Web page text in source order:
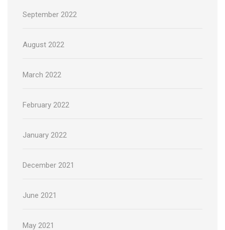
September 2022
August 2022
March 2022
February 2022
January 2022
December 2021
June 2021
May 2021